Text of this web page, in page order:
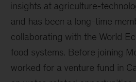
insights at agriculture-
and has been a long-time
collaborating with the World
food systems. Before joining
worked for a venture fund in